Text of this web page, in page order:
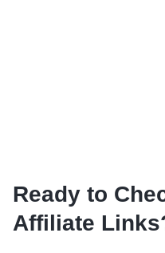
Ready to
Affiliate